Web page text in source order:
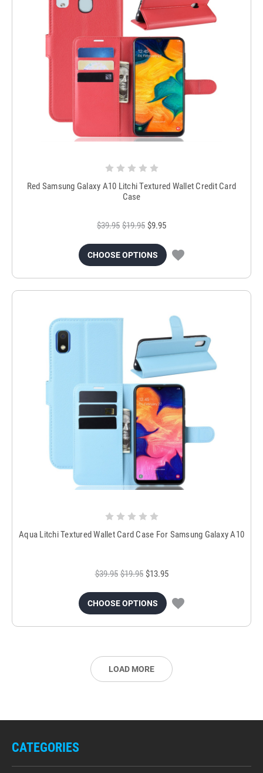
Red Samsung Galaxy A10 Litchi Textured Wallet Credit Card
Case
$39.95 $19.95 $9.95
CHOOSE OPTIONS
Aqua Litchi Textured Wallet Card Case For Samsung Galaxy A10
$39.95 $19.95 $13.95
CHOOSE OPTIONS
LOAD MORE
CATEGORIES